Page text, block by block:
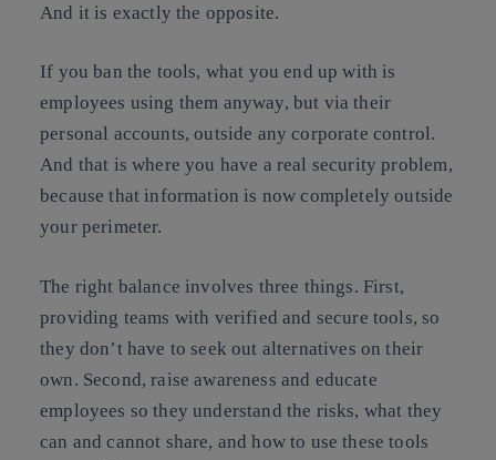
And it is exactly the opposite.
If you ban the tools, what you end up with is
employees using them anyway, but via their
personal accounts, outside any corporate control.
And that is where you have a real security problem,
because that information is now completely outside
your perimeter.
The right balance involves three things. First,
providing teams with verified and secure tools, so
they don’t have to seek out alternatives on their
own. Second, raise awareness and educate
employees so they understand the risks, what they
can and cannot share, and how to use these tools